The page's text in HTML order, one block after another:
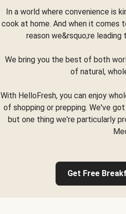
In a world where convenience is
cook at home. And when it comes
reason we&rsquo;re
We bring you the best of both
of natural,
With HelloFresh, you can enjoy
of shopping or prepping. We've
but one thing we're particularly
Get Free